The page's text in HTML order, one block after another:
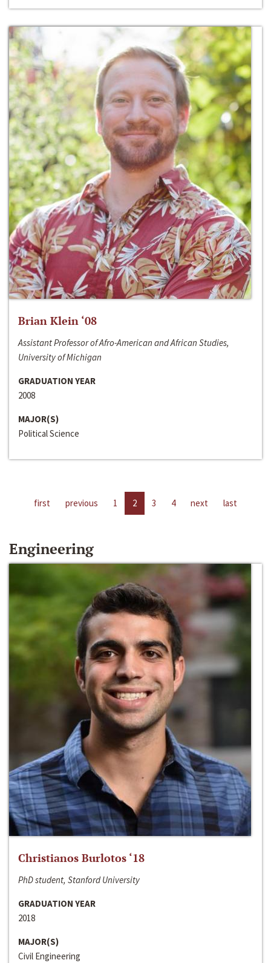
Brian Klein ‘08
Assistant Professor of Afro-American and African Studies,
University of Michigan
GRADUATION YEAR
2008
MAJOR(S)
Political Science
first previous 1 2 3 4 next last
Engineering
Christianos Burlotos ‘18
PhD student, Stanford University
GRADUATION YEAR
2018
MAJOR(S)
Civil Engineering